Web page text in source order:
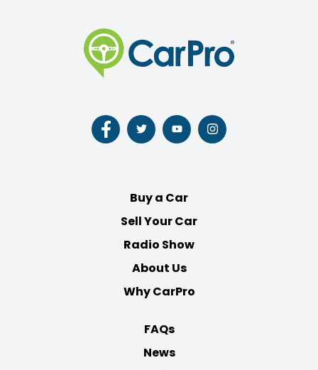
Follow
us
Follow
us
Follow
us
Follow
us
Buy a Car
Sell Your Car
Radio Show
About Us
Why CarPro
FAQs
News